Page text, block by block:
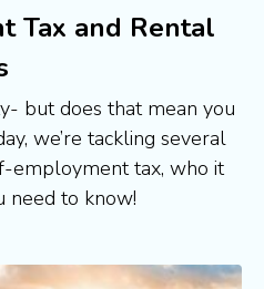
Tax and Rental
but does that mean you
we’re tackling several
employment tax, who it
need to know!